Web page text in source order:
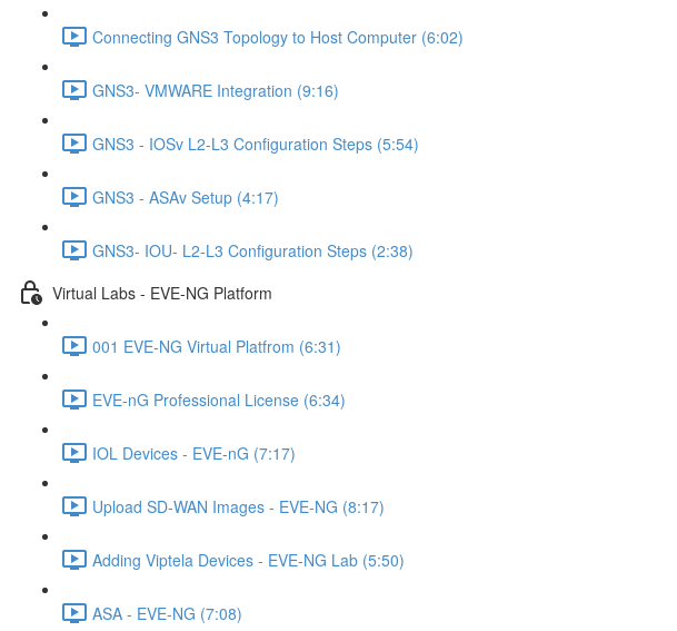
Connecting GNS3 Topology to Host Computer (6:02)
GNS3- VMWARE Integration (9:16)
GNS3 - IOSv L2-L3 Configuration Steps (5:54)
GNS3 - ASAv Setup (4:17)
GNS3- IOU- L2-L3 Configuration Steps (2:38)
Virtual Labs - EVE-NG Platform
001 EVE-NG Virtual Platfrom (6:31)
EVE-nG Professional License (6:34)
IOL Devices - EVE-nG (7:17)
Upload SD-WAN Images - EVE-NG (8:17)
Adding Viptela Devices - EVE-NG Lab (5:50)
ASA - EVE-NG (7:08)